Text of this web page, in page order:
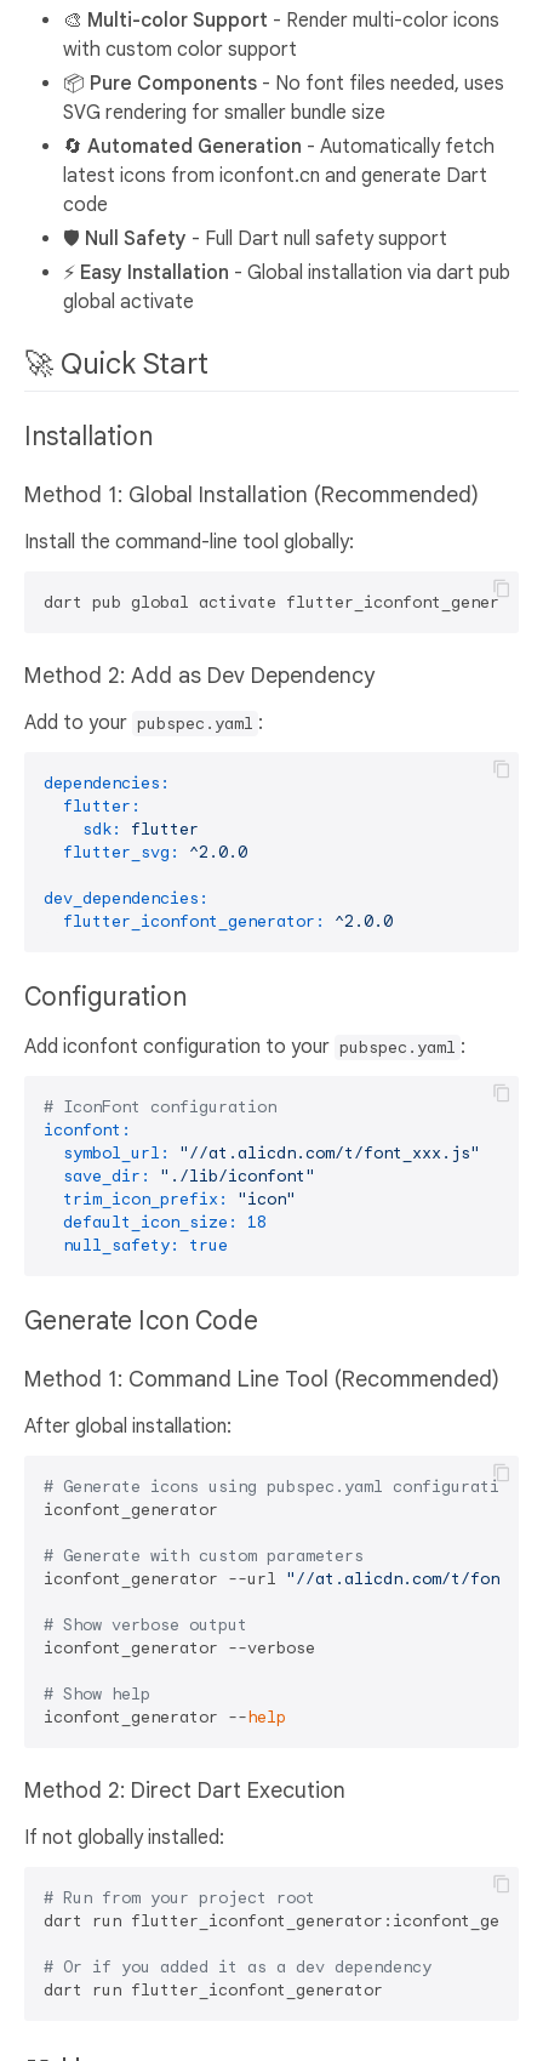
🎨 Multi-color Support - Render multi-color icons
with custom color support
📦 Pure Components - No font files needed, uses
SVG rendering for smaller bundle size
🔄 Automated Generation - Automatically fetch
latest icons from iconfont.cn and generate Dart
code
🛡️ Null Safety - Full Dart null safety support
⚡ Easy Installation - Global installation via dart pub
global activate
🚀 Quick Start
Installation
Method 1: Global Installation (Recommended)
Install the command-line tool globally:
Method 2: Add as Dev Dependency
Add to your pubspec.yaml :
dependencies:
flutter:
sdk:
flutter
flutter_svg:
^2.0.0
dev_dependencies:
flutter_iconfont_generator:
^2.0.0
Configuration
Add iconfont configuration to your pubspec.yaml :
# IconFont configuration
iconfont:
symbol_url:
"//at.alicdn.com/t/font_xxx.js"
save_dir:
"./lib/iconfont"
trim_icon_prefix:
"icon"
default_icon_size:
18
null_safety:
true
Generate Icon Code
Method 1: Command Line Tool (Recommended)
After global installation:
# Generate icons using pubspec.yaml configuration
iconfont_generator
# Generate with custom parameters
iconfont_generator --url "//at.alicdn.com/t/
# Show verbose output
iconfont_generator --verbose
# Show help
iconfont_generator --help
Method 2: Direct Dart Execution
If not globally installed:
# Run from your project root
dart run
# Or if you added it as a dev dependency